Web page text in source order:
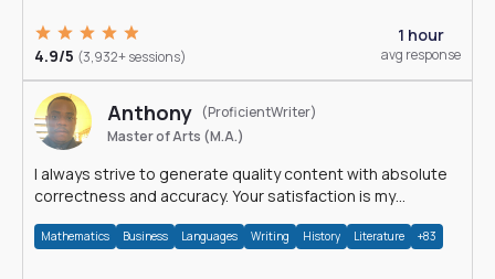
4.9/5 (3,932+ sessions)
1 hour
avg response
Anthony (ProficientWriter)
Master of Arts (M.A.)
I always strive to generate quality content with absolute
correctness and accuracy. Your satisfaction is my
Mathematics Business Languages Writing History Literature +83